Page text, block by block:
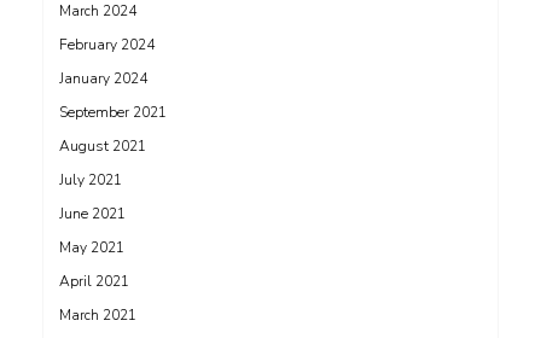
March 2024
February 2024
January 2024
September 2021
August 2021
July 2021
June 2021
May 2021
April 2021
March 2021